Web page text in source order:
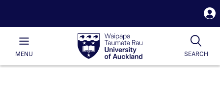
Waipapa
Taumata
RauUniversity
of
Main
MENU SEARCH